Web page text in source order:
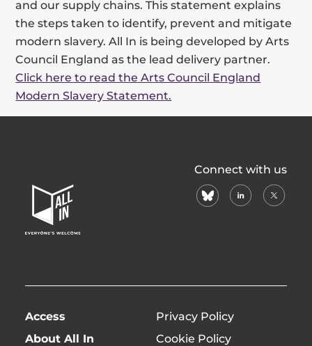
and our supply chains. This statement explains
the steps taken to identify, prevent and mitigate
modern slavery. All In is being developed by Arts
Council England as the lead delivery partner.
Click here to read the Arts Council England
Modern Slavery Statement.
In
Home
Page
Connect with us
blueskylinkedin
X
Access
About All In
Privacy Policy
Cookie Policy